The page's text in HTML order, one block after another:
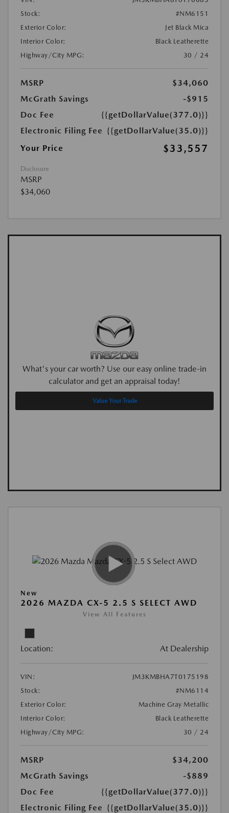
Stock:
#NM6151
Exterior Color:
Jet Black Mica
Interior Color:
Black Leatherette
Highway/City MPG:
30 / 24
MSRP
$34,060
McGrath Savings
-$915
Doc Fee
{{getDollarValue(377.0)}}
Electronic Filing Fee {{getDollarValue(35.0)}}
Your Price
$33,557
Disclosure
MSRP
$34,060
What's your car worth? Use our easy online trade-in
calculator and get an appraisal today!
Value Your Trade
New
2026 MAZDA CX-5 2.5 S SELECT AWD
View All Features
Location: At Dealership
VIN:
JM3KMBHA7T0175198
Stock:
#NM6114
Exterior Color:
Machine Gray Metallic
Interior Color:
Black Leatherette
Highway/City MPG:
30 / 24
MSRP
$34,200
McGrath Savings
-$889
Doc Fee
{{getDollarValue(377.0)}}
Electronic Filing Fee {{getDollarValue(35.0)}}